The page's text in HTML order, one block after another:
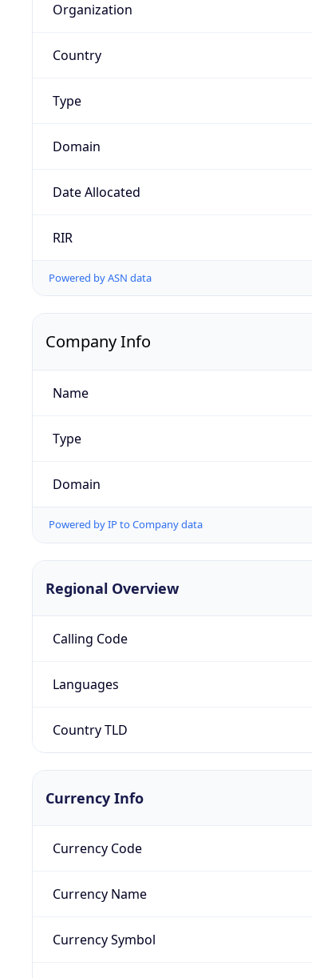
Organization
Country
Type
Domain
Date Allocated
RIR
Powered by ASN data
Company Info
Name
Type
Domain
Powered by IP to Company data
Regional Overview
Calling Code
Languages
Country TLD
Currency Info
Currency Code
Currency Name
Currency Symbol